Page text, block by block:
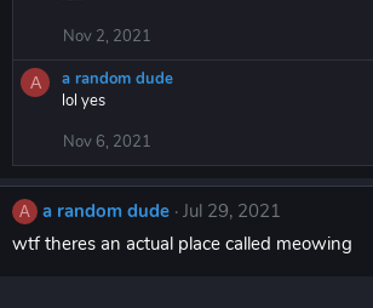
o
n
s
Nov 2, 2021
A
a random dude
lol yes
Nov 6, 2021
A a random dude Jul 29, 2021
wtf theres an actual place called meowing